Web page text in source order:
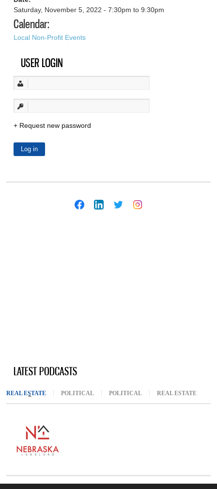
Saturday, November 5, 2022 -7:30pm to9:30pm
Calendar:
Local Non-Profit Events
USER LOGIN
Request new password
LATEST PODCASTS
REAL ESTATE (ACTIVE TAB)
POLITICAL POLITICAL REAL ESTATE